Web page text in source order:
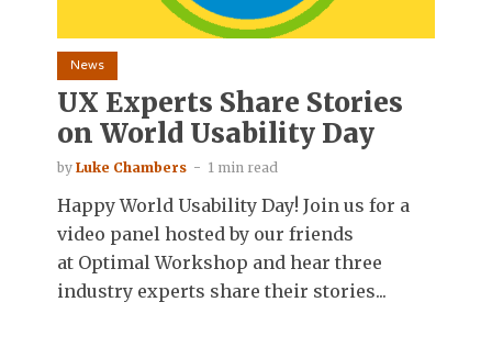
News
UX Experts Share Stories
on World Usability Day
by Luke Chambers 1 min read
Happy World Usability Day! Join us for a
video panel hosted by our friends
at Optimal Workshop and hear three
industry experts share their stories...